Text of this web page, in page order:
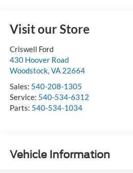
Visit our Store
Criswell Ford
430 Hoover Road
Woodstock,VA 22664
Sales: 540-208-1305
Service: 540-534-6312
Parts: 540-534-1034
Vehicle Information